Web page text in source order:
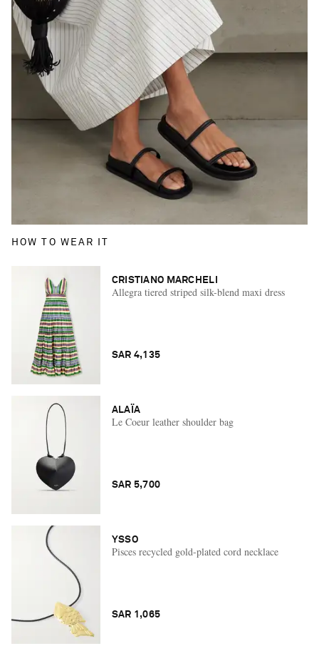
HOW TO WEAR IT
CRISTIANO MARCHELI
Allegra tiered striped silk-blend maxi dress
SAR 4,135
ALAÏA
Le Coeur leather shoulder bag
SAR 5,700
YSSO
Pisces recycled gold-plated cord necklace
SAR 1,065